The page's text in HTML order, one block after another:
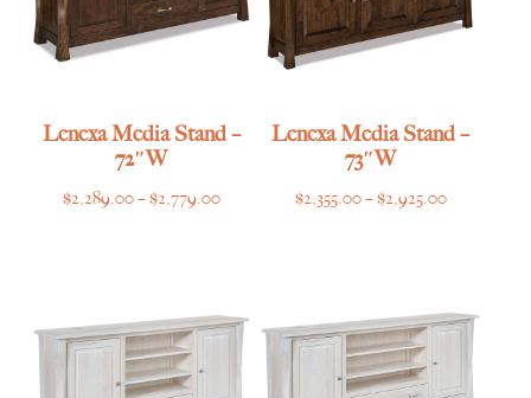
Lenexa Media Stand –
72″W
$2,289.00–$2,779.00Price
$2,779.00
Lenexa Media Stand –
73″W
$2,355.00–$2,925.00Price
$2,925.00